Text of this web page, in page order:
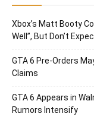
Xbox’s Matt Booty
Well”, But Don’t
GTA 6 Pre-Orders
Claims
GTA 6 Appears in
Rumors Intensify